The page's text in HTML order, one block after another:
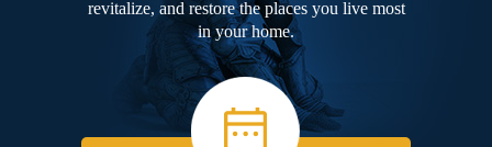
revitalize, and restore the places you live most
in your home.